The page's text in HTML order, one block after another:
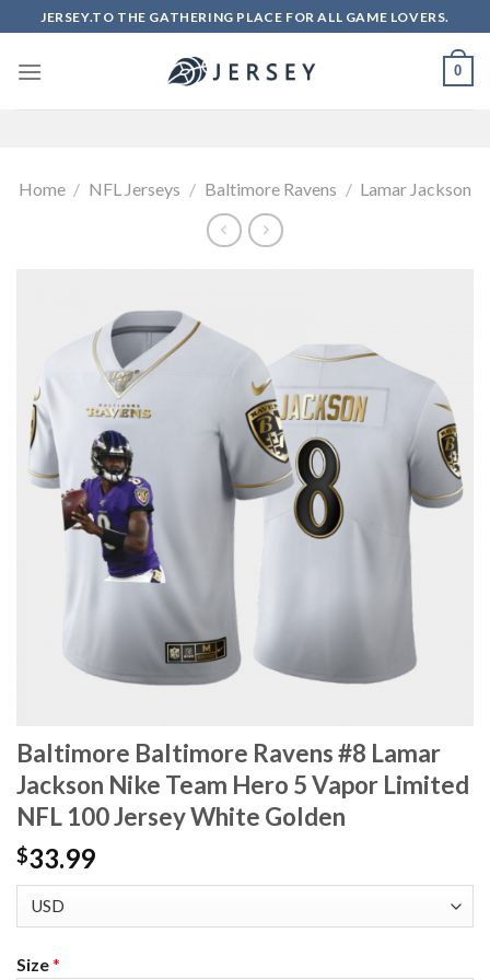
to
content
JERSEY.TO THE GATHERING PLACE FOR ALL GAME LOVERS.
0
Home / NFL Jerseys / Baltimore Ravens / Lamar Jackson
Baltimore Baltimore Ravens #8 Lamar
Jackson Nike Team Hero 5 Vapor Limited
NFL 100 Jersey White Golden
$33.99
Size*